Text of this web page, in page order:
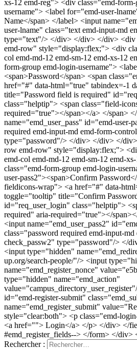
xs-12 emd-reg"> <div class="emd-
username"> <label for="emd-user-
Name</span> </label> <input
user-lname" class="text emd-input-md
type="text"/> </div> </div> </div> <div
emd-row" style="display:flex;"> <div
col emd-md-12 emd-sm-12 emd-xs-12
form-group emd-login-username">
<span>Password</span> <span
href="#" data-html="true" tabindex=-1
title="Password field is required"
class="helptip"> <span class="field-
required="true"></span></a> </span>
name="emd_user_pass" id="emd-user-
required emd-input-md emd-form-
type="password"/> </div> </div> </
row emd-row" style="display:flex;">
emd-col emd-md-12 emd-sm-12 emd-
class="emd-form-group emd-login-
user-pass2"><span>Confirm
fieldicons-wrap"> <a href="#" data-
toggle="tooltip" title="Confirm
id="req_user_login" class="helptip">
required" aria-required="true"></
<input name="emd_user_pass2"
class="password required emd-input-
check_passw2" type="password"/> </
<input type="hidden"
up.org/search-people/"/> <input
name="emd_register_nonce"
type="hidden" name="emd_action"
id="emd-register-submit"
name="emd_register_submit"
style="clear:both"> <p class="emd-
<a href=""> Login</a> </p> </div> </
#emd_register_fields--> </form> </div>
Rechercher :